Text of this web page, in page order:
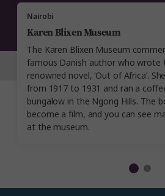
Nairobi
Karen Blixen Museum
The Karen Blixen Museum
famous Danish author who wrote
renowned novel, ‘Out of Africa’.
from 1917 to 1931 and ran a
bungalow in the Ngong Hills. The
become a film, and you can see
at the museum.